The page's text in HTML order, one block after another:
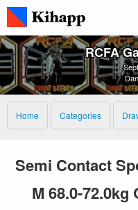
RCFA
Home Categories
Semi Contact
M 68.0-72.0kg